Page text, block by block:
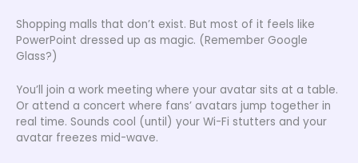
Shopping malls that don’t exist. But most of it feels like
PowerPoint dressed up as magic. (Remember Google
Glass?)
You’ll join a work meeting where your avatar sits at a table.
Or attend a concert where fans’ avatars jump together in
real time. Sounds cool (until) your Wi-Fi stutters and your
avatar freezes mid-wave.